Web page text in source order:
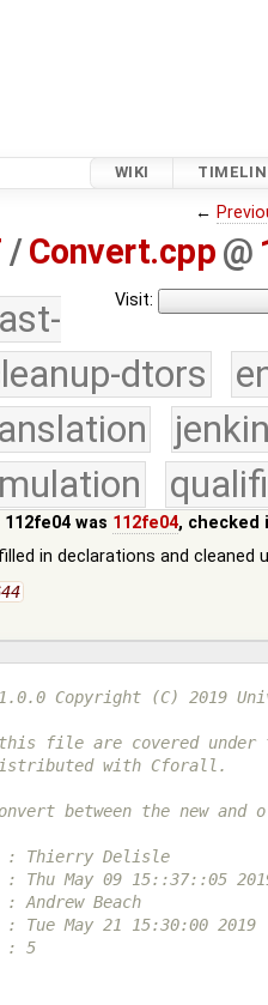
WIKI
←
/ Convert.cpp @
Visit:
ast-
dtors
was 112fe04, checked
in declarations and cleaned
Copyright (C) 2019
file are covered under
with Cforall.
between the new and
Thierry Delisle
May 09 15::37::05
Andrew Beach
Tue May 21 15:30:00 2019
: 5